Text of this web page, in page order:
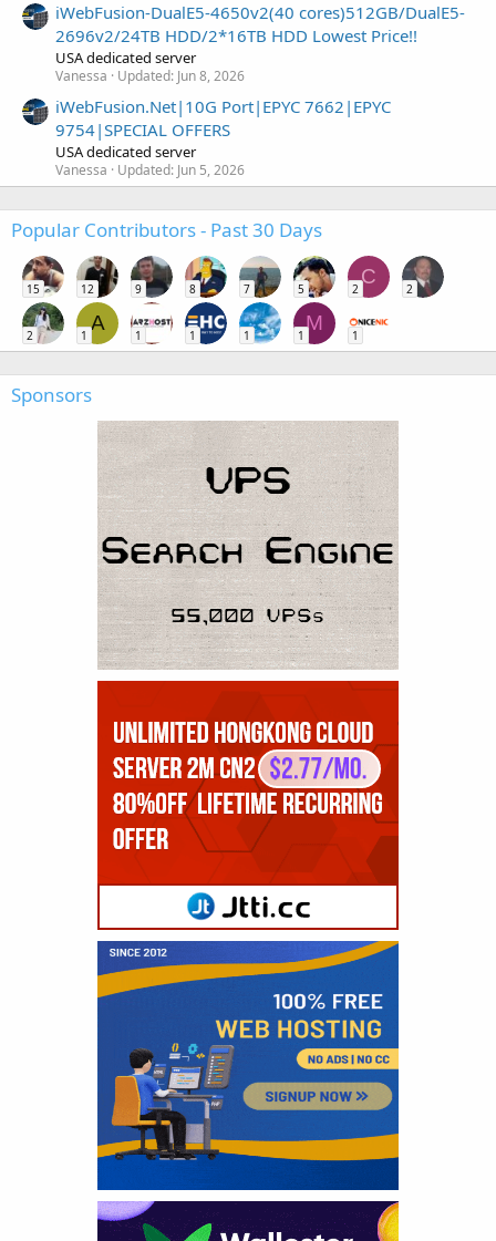
iWebFusion-DualE5-4650v2(40 cores)512GB/DualE5-
2696v2/24TB HDD/2*16TB HDD Lowest Price!!
USA dedicated server
Vanessa Updated: Jun 8, 2026
iWebFusion.Net|10G Port|EPYC 7662|EPYC
9754|SPECIAL OFFERS
USA dedicated server
Vanessa Updated: Jun 5, 2026
Popular Contributors - Past 30 Days
15 12 9 8 7 5
C
2 2
2
A
1 1 1 1
M
1 1
Sponsors